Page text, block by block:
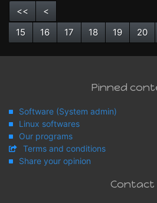
<<
<
15
16 17 18 19 20
Pinned
Software (System admin)
Linux softwares
Our programs
Terms and conditions
Share your opinion
Contact